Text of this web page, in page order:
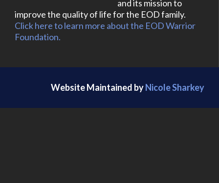
and its mission to
improve the quality of life for the EOD family.
Click here to learn more about the EOD Warrior
Foundation.
Website Maintained byNicole Sharkey